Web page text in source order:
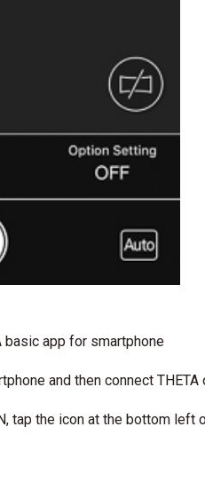
basic app for smartphone
and then connect
tap the icon at the bottom left